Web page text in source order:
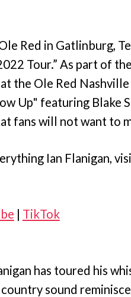
Red in Gatlinburg,
Tour.” As part of
the Ole Red
Up" featuring Blake
fans will not want to
Ian Flanigan,
TikTok
has toured his
sound